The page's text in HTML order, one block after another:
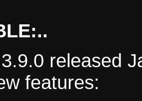
released
features: